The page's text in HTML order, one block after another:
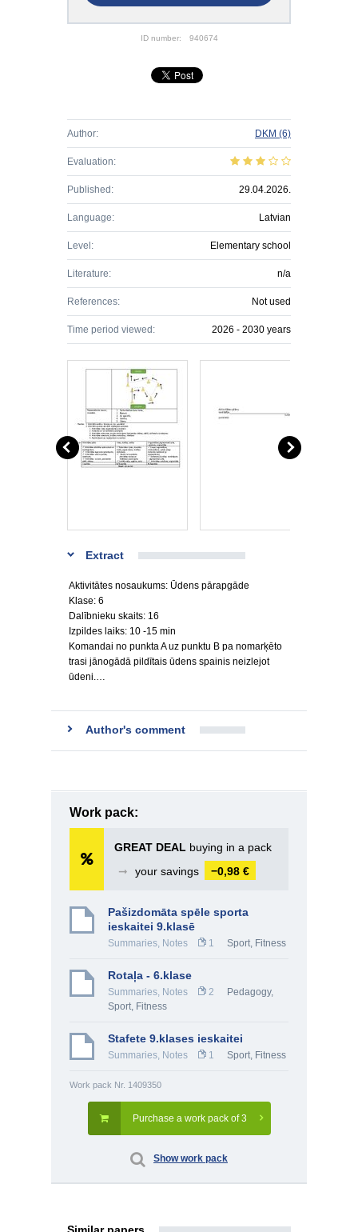
ID number: 940674
Author: DKM (6)
Evaluation:
Published: 29.04.2026.
Language: Latvian
Level: Elementary school
Literature: n/a
References: Not used
Time period viewed: 2026 - 2030 years
Extract
Aktivitātes nosaukums: Ūdens pārapgāde
Klase: 6
Dalībnieku skaits: 16
Izpildes laiks: 10 -15 min
Komandai no punkta A uz punktu B pa nomarķēto
trasi jānogādā pildītais ūdens spainis neizlejot
ūdeni.…
Author's comment
Work pack:
GREAT DEAL buying in a pack
➞
your savings −0,98 €
Pašizdomāta spēle sporta
ieskaitei 9.klasē
Summaries, Notes 1 Sport, Fitness
Rotaļa - 6.klase
Summaries, Notes 2 Pedagogy,
Sport, Fitness
Stafete 9.klases ieskaitei
Summaries, Notes 1 Sport, Fitness
Work pack Nr. 1409350
Purchase a work pack of 3
Show work pack